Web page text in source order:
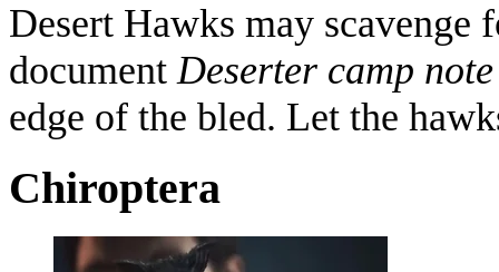
Desert Hawks may scavenge
documentDeserter camp note
edge of the bled. Let the
Chiroptera